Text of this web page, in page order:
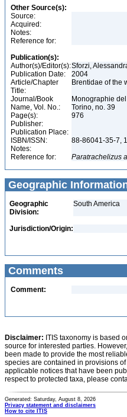
Other Source(s):
Source:
Acquired:
Notes:
Reference for:
Publication(s):
Author(s)/Editor(s):Sforzi,
Publication Date:
2004
Article/Chapter
Title:
Brentidae of the
Journal/Book
Name, Vol. No.:
Monographie
Torino, no. 39
Page(s):
976
Publisher:
Publication Place:
ISBN/ISSN:
88-86041-35-7,
Notes:
Reference for:
Paratrachelizus
Geographic
Geographic
Division:
South America
Jurisdiction/Origin:
Comments
Comment:
Disclaimer: ITIS taxonomy is based
source for interested parties.
been made to provide the most
species are contained in provisions
applicable notices that have been
respect to protected taxa, please
Generated: Saturday, August 8, 2026
Privacy statement and disclaimers
How to cite ITIS